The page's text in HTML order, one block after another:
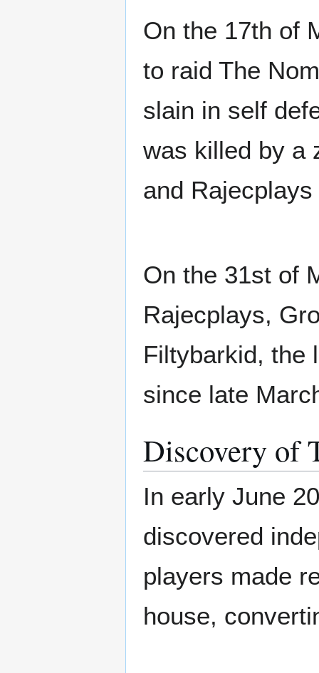
On the 17th of
to raid The
slain in self
was killed by a
and
On the 31st of
Rajecplays,
Filtybarkid, the
since late
Discovery of
In early June
discovered
players made
house,